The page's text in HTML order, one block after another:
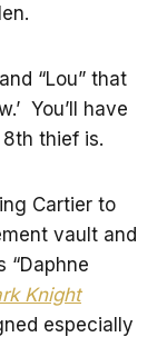
“Lou” that
You’ll have
thief is.
Cartier to
vault and
“Daphne
Knight
especially